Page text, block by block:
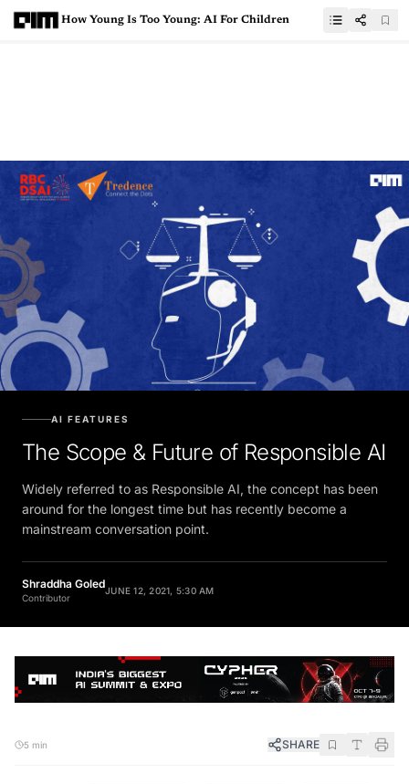
How Young Is Too Young: AI For Children
AI FEATURES
The Scope & Future of Responsible AI
Widely referred to as Responsible AI, the concept has been
around for the longest time but has recently become a
mainstream conversation point.
Shraddha Goled
Contributor
JUNE 12, 2021, 5:30 AM
5 min SHARE